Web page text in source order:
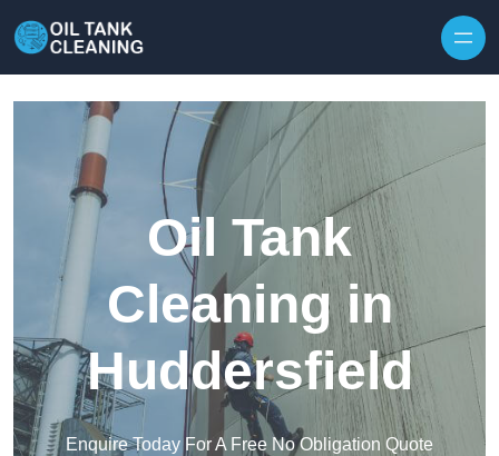
Oil Tank
Cleaning in
Huddersfield
Enquire Today For A Free No Obligation Quote